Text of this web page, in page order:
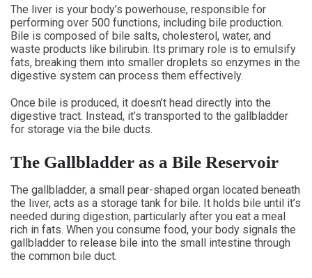
The liver is your body’s powerhouse, responsible for
performing over 500 functions, including bile production.
Bile is composed of bile salts, cholesterol, water, and
waste products like bilirubin. Its primary role is to emulsify
fats, breaking them into smaller droplets so enzymes in the
digestive system can process them effectively.
Once bile is produced, it doesn’t head directly into the
digestive tract. Instead, it’s transported to the gallbladder
for storage via the bile ducts.
The Gallbladder as a Bile Reservoir
The gallbladder, a small pear-shaped organ located beneath
the liver, acts as a storage tank for bile. It holds bile until it’s
needed during digestion, particularly after you eat a meal
rich in fats. When you consume food, your body signals the
gallbladder to release bile into the small intestine through
the common bile duct.